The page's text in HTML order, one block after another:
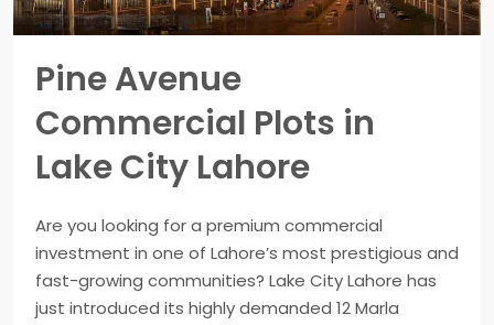
Pine Avenue
Commercial Plots in
Lake City Lahore
Are you looking for a premium commercial
investment in one of Lahore’s most prestigious and
fast-growing communities? Lake City Lahore has
just introduced its highly demanded 12 Marla